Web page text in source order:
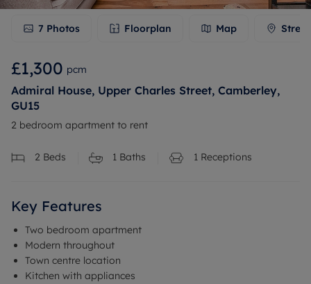
7 Photos Floorplan Map
£1,300 pcm
Admiral House, Upper Charles Street, Camberley,
GU15
2 bedroom apartment to rent
2 Beds 1 Baths 1 Receptions
Key Features
Two bedroom apartment
Modern throughout
Town centre location
Kitchen with appliances